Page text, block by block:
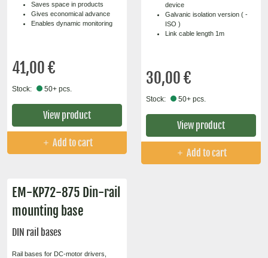
Saves space in products
Gives economical advance
Enables dynamic monitoring
41,00 €
Stock: 50+ pcs.
View product
Add to cart
device
Galvanic isolation version ( -
ISO )
Link cable length 1m
30,00 €
Stock: 50+ pcs.
View product
Add to cart
EM-KP72-875 Din-rail
mounting base
DIN rail bases
Rail bases for DC-motor drivers,